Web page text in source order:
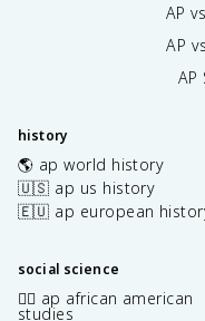
AP
AP
AP
history
🌎 ap world history
🇺🇸 ap us history
🇪🇺 ap european
social science
✊🏿 ap african american
studies